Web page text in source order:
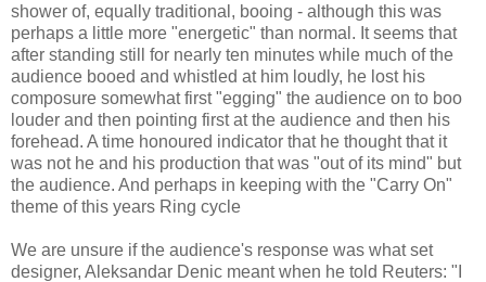
shower of, equally traditional, booing - although this was
perhaps a little more "energetic" than normal. It seems that
after standing still for nearly ten minutes while much of the
audience booed and whistled at him loudly, he lost his
composure somewhat first "egging" the audience on to boo
louder and then pointing first at the audience and then his
forehead. A time honoured indicator that he thought that it
was not he and his production that was "out of its mind" but
the audience. And perhaps in keeping with the "Carry On"
theme of this years Ring cycle
We are unsure if the audience's response was what set
designer, Aleksandar Denic meant when he told Reuters: "I